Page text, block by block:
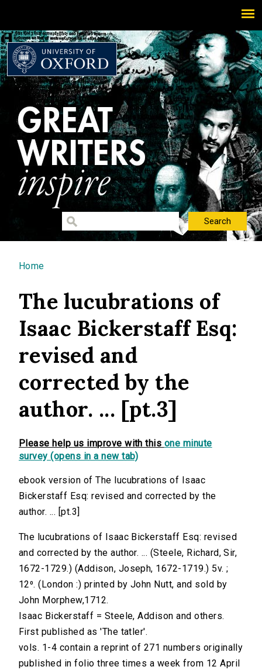
You are here
Home
The lucubrations of
Isaac Bickerstaff Esq:
revised and
corrected by the
author. ... [pt.3]
Please help us improve with this one minute
survey (opens in a new tab)
ebook version of The lucubrations of Isaac
Bickerstaff Esq: revised and corrected by the
author. ... [pt.3]
The lucubrations of Isaac Bickerstaff Esq: revised
and corrected by the author. ... (Steele, Richard, Sir,
1672-1729.) (Addison, Joseph, 1672-1719.) 5v. ;
12⁰. (London :) printed by John Nutt, and sold by
John Morphew,1712.
Isaac Bickerstaff = Steele, Addison and others.
First published as 'The tatler'.
vols. 1-4 contain a reprint of 271 numbers originally
published in folio three times a week from 12 April